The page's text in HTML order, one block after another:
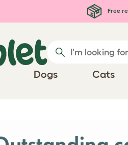
Free
Dogs Cats